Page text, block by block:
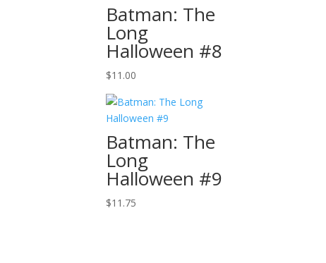
Batman: The
Long
Halloween #8
$11.00
Batman: The
Long
Halloween #9
$11.75